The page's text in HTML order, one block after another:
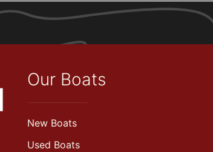
Our Boats
New Boats
Used Boats